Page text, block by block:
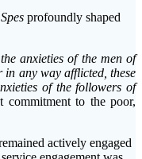
profoundly shaped
anxieties of the men of
in any way afflicted, these
of the followers of
commitment to the poor,
actively engaged